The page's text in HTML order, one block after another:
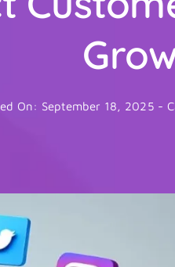
On: September 18, 2025 -